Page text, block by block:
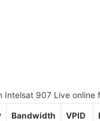
Intelsat 907 Live online
Bandwidth VPID